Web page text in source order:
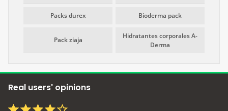
Packs durex Bioderma pack
Pack ziaja
Hidratantes corporales A-
Derma
Real users' opinions